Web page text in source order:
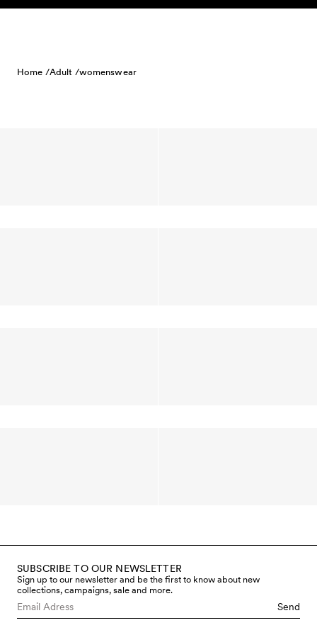
Skip to content
Home /Adult /womenswear
SUBSCRIBE TO OUR NEWSLETTER
Sign up to our newsletter and be the first to know about new
collections, campaigns, sale and more.
Send